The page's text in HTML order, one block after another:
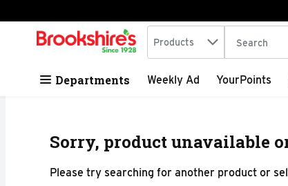
Skip header to page content
.
Search in
Products The
Departments Weekly Ad YourPoints
Sorry, product unavailable
Please try searching for another product or